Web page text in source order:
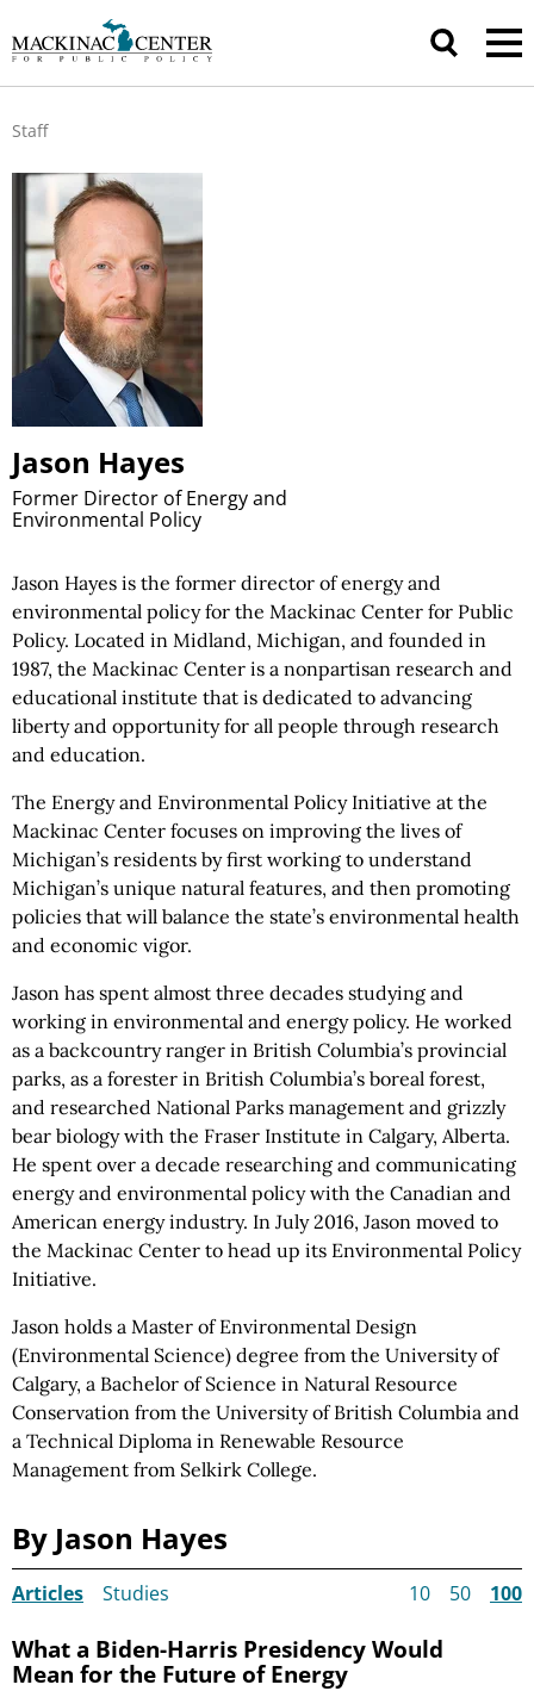
Staff
Jason Hayes
Former Director of Energy and
Environmental Policy
Jason Hayes is the former director of energy and
environmental policy for the Mackinac Center for Public
Policy. Located in Midland, Michigan, and founded in
1987, the Mackinac Center is a nonpartisan research and
educational institute that is dedicated to advancing
liberty and opportunity for all people through research
and education.
The Energy and Environmental Policy Initiative at the
Mackinac Center focuses on improving the lives of
Michigan’s residents by first working to understand
Michigan’s unique natural features, and then promoting
policies that will balance the state’s environmental health
and economic vigor.
Jason has spent almost three decades studying and
working in environmental and energy policy. He worked
as a backcountry ranger in British Columbia’s provincial
parks, as a forester in British Columbia’s boreal forest,
and researched National Parks management and grizzly
bear biology with the Fraser Institute in Calgary, Alberta.
He spent over a decade researching and communicating
energy and environmental policy with the Canadian and
American energy industry. In July 2016, Jason moved to
the Mackinac Center to head up its Environmental Policy
Initiative.
Jason holds a Master of Environmental Design
(Environmental Science) degree from the University of
Calgary, a Bachelor of Science in Natural Resource
Conservation from the University of British Columbia and
a Technical Diploma in Renewable Resource
Management from Selkirk College.
By Jason Hayes
Articles Studies 10 50 100
What a Biden-Harris Presidency Would
Mean for the Future of Energy